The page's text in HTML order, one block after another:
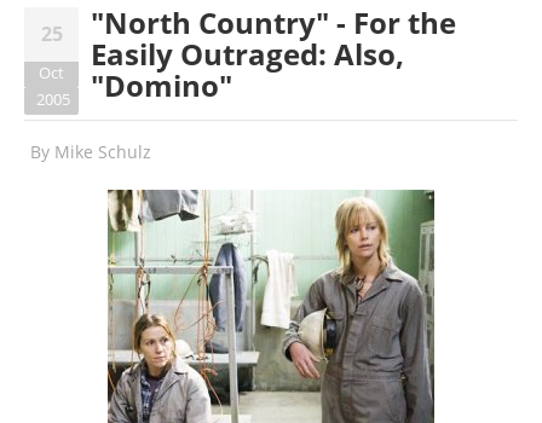
25
Oct
2005
"North Country" - For the
Easily Outraged: Also,
"Domino"
By Mike Schulz